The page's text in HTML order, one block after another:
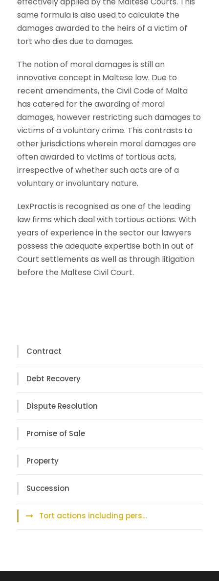
same formula is also used to calculate the
damages awarded to the heirs of a victim of
tort who dies due to damages.
The notion of moral damages is still an
innovative concept in Maltese law. Due to
recent amendments, the Civil Code of Malta
has catered for the awarding of moral
damages, however restricting such damages to
victims of a voluntary crime. This contrasts to
other jurisdictions wherein moral damages are
often awarded to victims of tortious acts,
irrespective of whether such acts are of a
voluntary or involuntary nature.
LexPractis is recognised as one of the leading
law firms which deal with tortious actions. With
years of experience in the sector our lawyers
possess the adequate expertise both in out of
Court settlements as well as through litigation
before the Maltese Civil Court.
Contract
Debt Recovery
Dispute Resolution
Promise of Sale
Property
Succession
Tort actions including pers…